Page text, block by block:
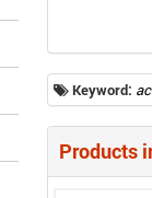
Keyword:
Products